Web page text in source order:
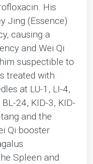
His
Jing (Essence)
causing a
and Wei Qi
suspectible to
treated with
at LU-1, LI-4,
24, KID-3, KID-
and the
Qi booster
Spleen and